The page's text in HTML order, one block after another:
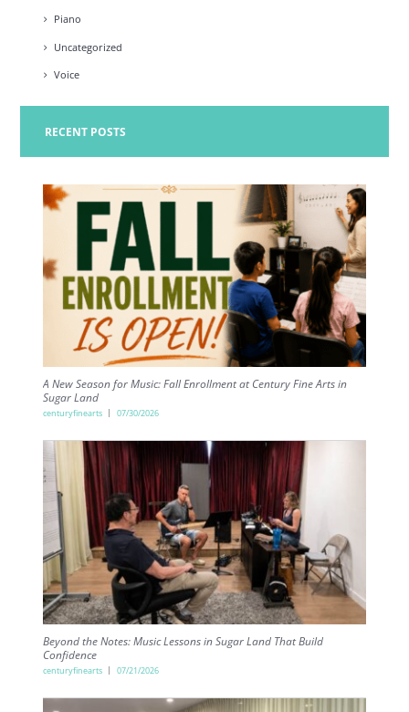
Piano
Uncategorized
Voice
RECENT POSTS
A New Season for Music: Fall Enrollment at Century Fine Arts in
Sugar Land
centuryfinearts 07/30/2026
Beyond the Notes: Music Lessons in Sugar Land That Build
Confidence
centuryfinearts 07/21/2026